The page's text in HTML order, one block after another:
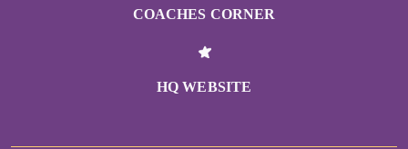
COACHES CORNER
HQ WEBSITE